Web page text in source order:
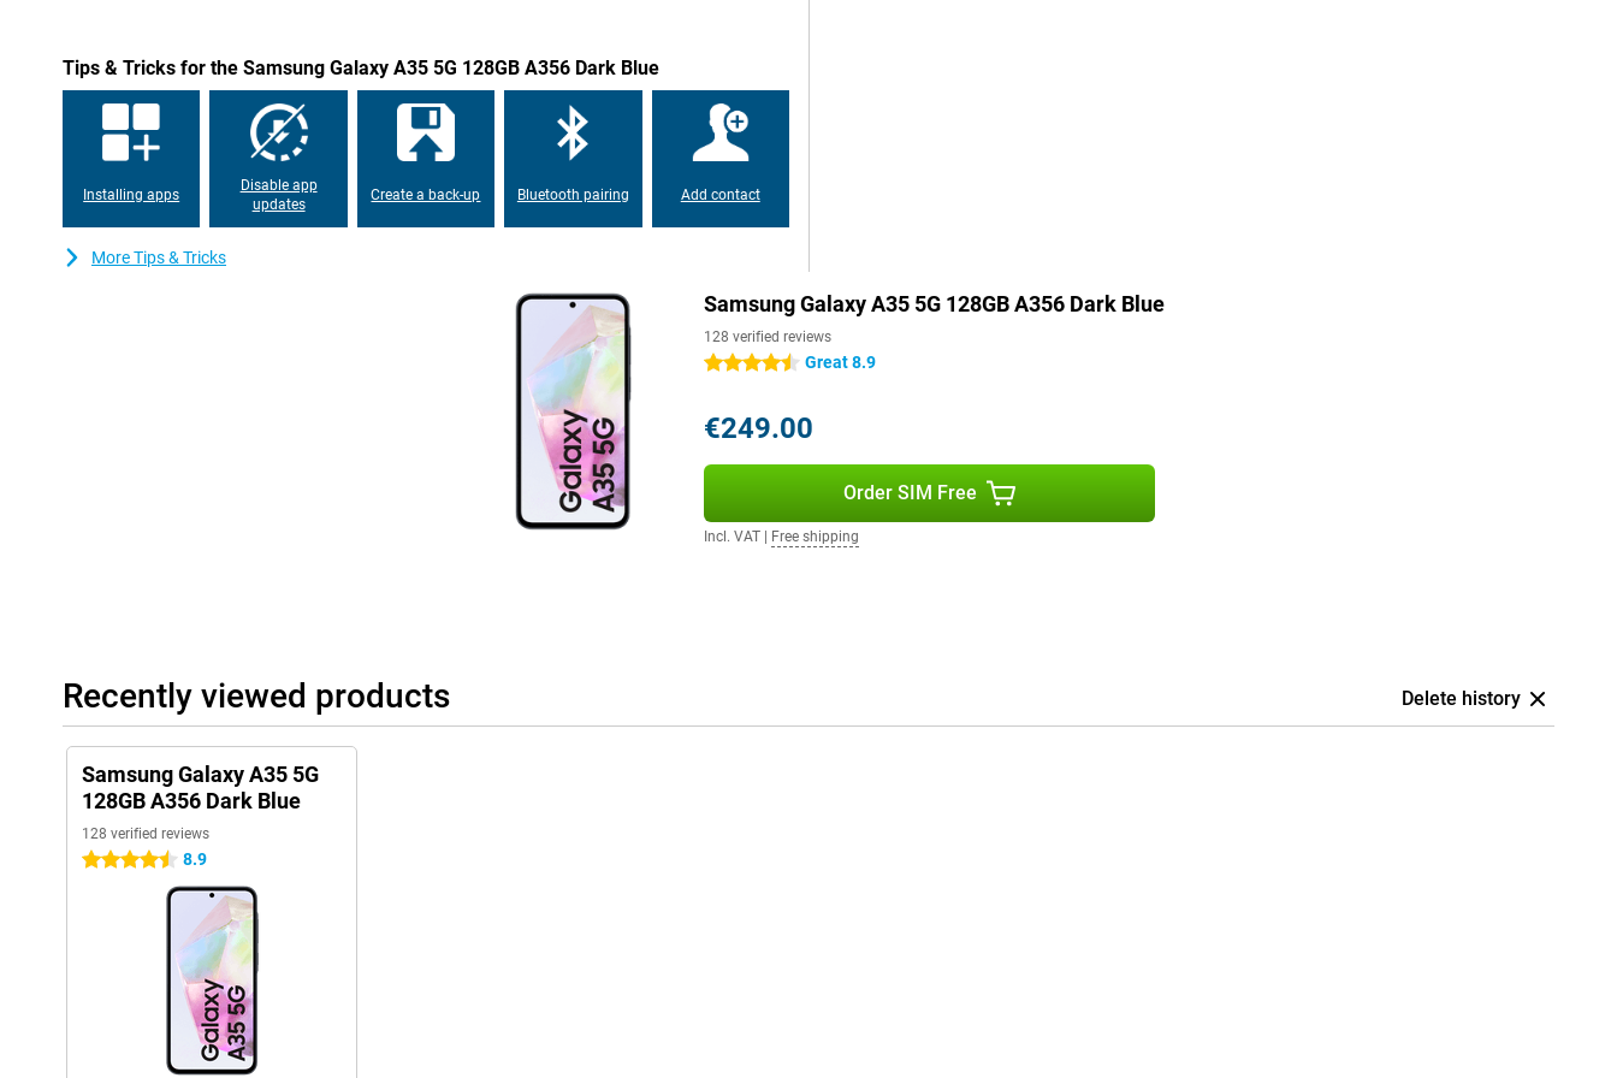
Tips & Tricks for the Samsung Galaxy A35 5G 128GB A356 Dark Blue
Installing apps
Disable app
updates
Create a back-up Bluetooth pairing Add contact
More Tips & Tricks
Samsung Galaxy A35 5G 128GB A356 Dark Blue
128 verified reviews
4.5 starsGreat 8.9
€249.00
Order SIM Free
Incl. VAT| Free shipping
Recently viewed products Delete history
Samsung Galaxy A35 5G
128GB A356 Dark Blue
128 verified reviews
4.5 stars 8.9